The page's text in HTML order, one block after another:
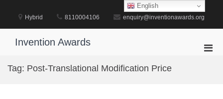
content
Hybrid 8110004106 enquiry@inventionawards.org
Invention Awards
Tag: Post-Translational Modification Price
English